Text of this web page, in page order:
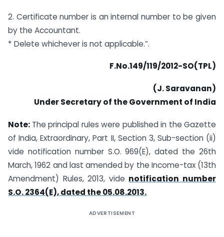
2. Certificate number is an internal number to be given
by the Accountant.
* Delete whichever is not applicable.”.
F.No.149/119/2012-SO(TPL)
(J. Saravanan)
Under Secretary of the Government of India
Note: The principal rules were published in the Gazette
of India, Extraordinary, Part II, Section 3, Sub-section (ii)
vide notification number S.O. 969(E), dated the 26th
March, 1962 and last amended by the Income-tax (13th
Amendment) Rules, 2013, vide notification number
S.O. 2364(E), dated the 05.08.2013.
ADVERTISEMENT